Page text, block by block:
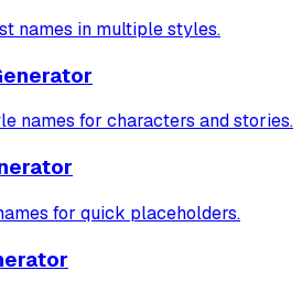
names in multiple styles.
names for characters and stories.
for quick placeholders.